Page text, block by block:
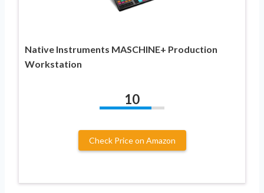
Native Instruments MASCHINE+ Production
Workstation
10
Check Price on Amazon